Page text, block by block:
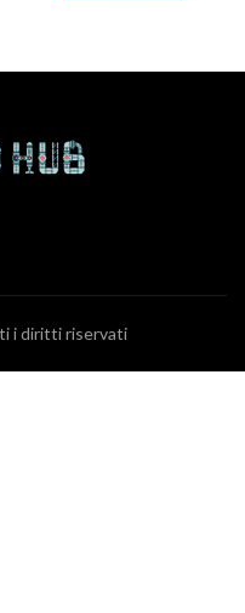
i diritti riservati